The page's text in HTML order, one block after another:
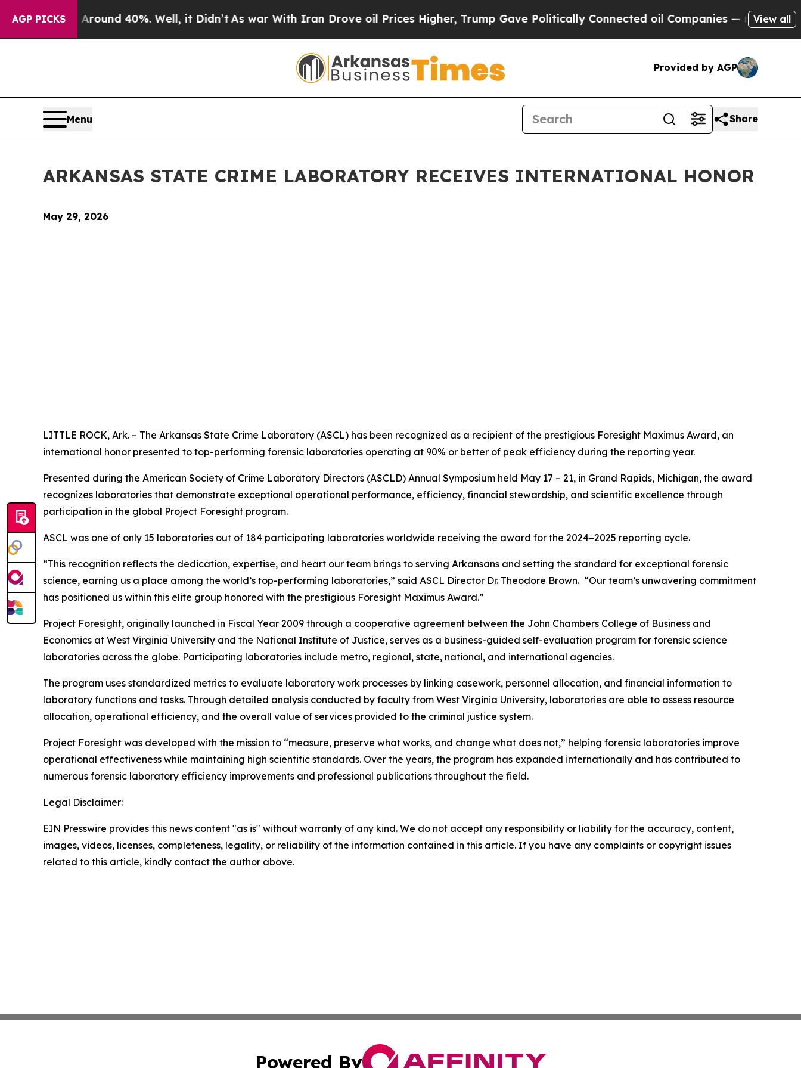
AGP PICKS
Floor Around 40%. Well, it Didn’t As war With Iran Drove oil Prices Higher, Trump Gave Politically Connected oil Companies — not Taxpayers
View all
Provided by AGP
Menu Share
ARKANSAS STATE CRIME LABORATORY RECEIVES INTERNATIONAL HONOR
May 29, 2026
LITTLE ROCK, Ark. – The Arkansas State Crime Laboratory (ASCL) has been recognized as a recipient of the prestigious Foresight Maximus Award, an
international honor presented to top-performing forensic laboratories operating at 90% or better of peak efficiency during the reporting year.
Presented during the American Society of Crime Laboratory Directors (ASCLD) Annual Symposium held May 17 – 21, in Grand Rapids, Michigan, the award
recognizes laboratories that demonstrate exceptional operational performance, efficiency, financial stewardship, and scientific excellence through
participation in the global Project Foresight program.
ASCL was one of only 15 laboratories out of 184 participating laboratories worldwide receiving the award for the 2024–2025 reporting cycle.
“This recognition reflects the dedication, expertise, and heart our team brings to serving Arkansans and setting the standard for exceptional forensic
science, earning us a place among the world’s top-performing laboratories,” said ASCL Director Dr. Theodore Brown. “Our team’s unwavering commitment
has positioned us within this elite group honored with the prestigious Foresight Maximus Award.”
Project Foresight, originally launched in Fiscal Year 2009 through a cooperative agreement between the John Chambers College of Business and
Economics at West Virginia University and the National Institute of Justice, serves as a business-guided self-evaluation program for forensic science
laboratories across the globe. Participating laboratories include metro, regional, state, national, and international agencies.
The program uses standardized metrics to evaluate laboratory work processes by linking casework, personnel allocation, and financial information to
laboratory functions and tasks. Through detailed analysis conducted by faculty from West Virginia University, laboratories are able to assess resource
allocation, operational efficiency, and the overall value of services provided to the criminal justice system.
Project Foresight was developed with the mission to “measure, preserve what works, and change what does not,” helping forensic laboratories improve
operational effectiveness while maintaining high scientific standards. Over the years, the program has expanded internationally and has contributed to
numerous forensic laboratory efficiency improvements and professional publications throughout the field.
Legal Disclaimer:
EIN Presswire provides this news content "as is" without warranty of any kind. We do not accept any responsibility or liability for the accuracy, content,
images, videos, licenses, completeness, legality, or reliability of the information contained in this article. If you have any complaints or copyright issues
related to this article, kindly contact the author above.
Powered By